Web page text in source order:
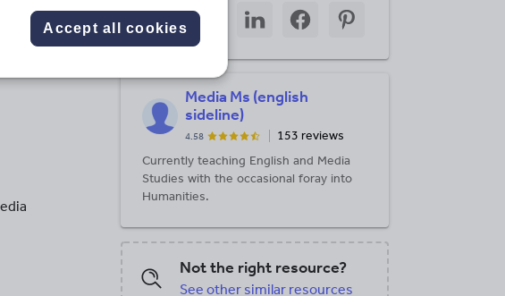
Share
through
email
Share
twitter
Share
through
Share
through
Share
through
Media Ms (english
sideline)
4.58
153 reviews
Currently teaching English and Media
Studies with the occasional foray into
Humanities.
Not the right resource?
See other similar resources
Accept all cookies